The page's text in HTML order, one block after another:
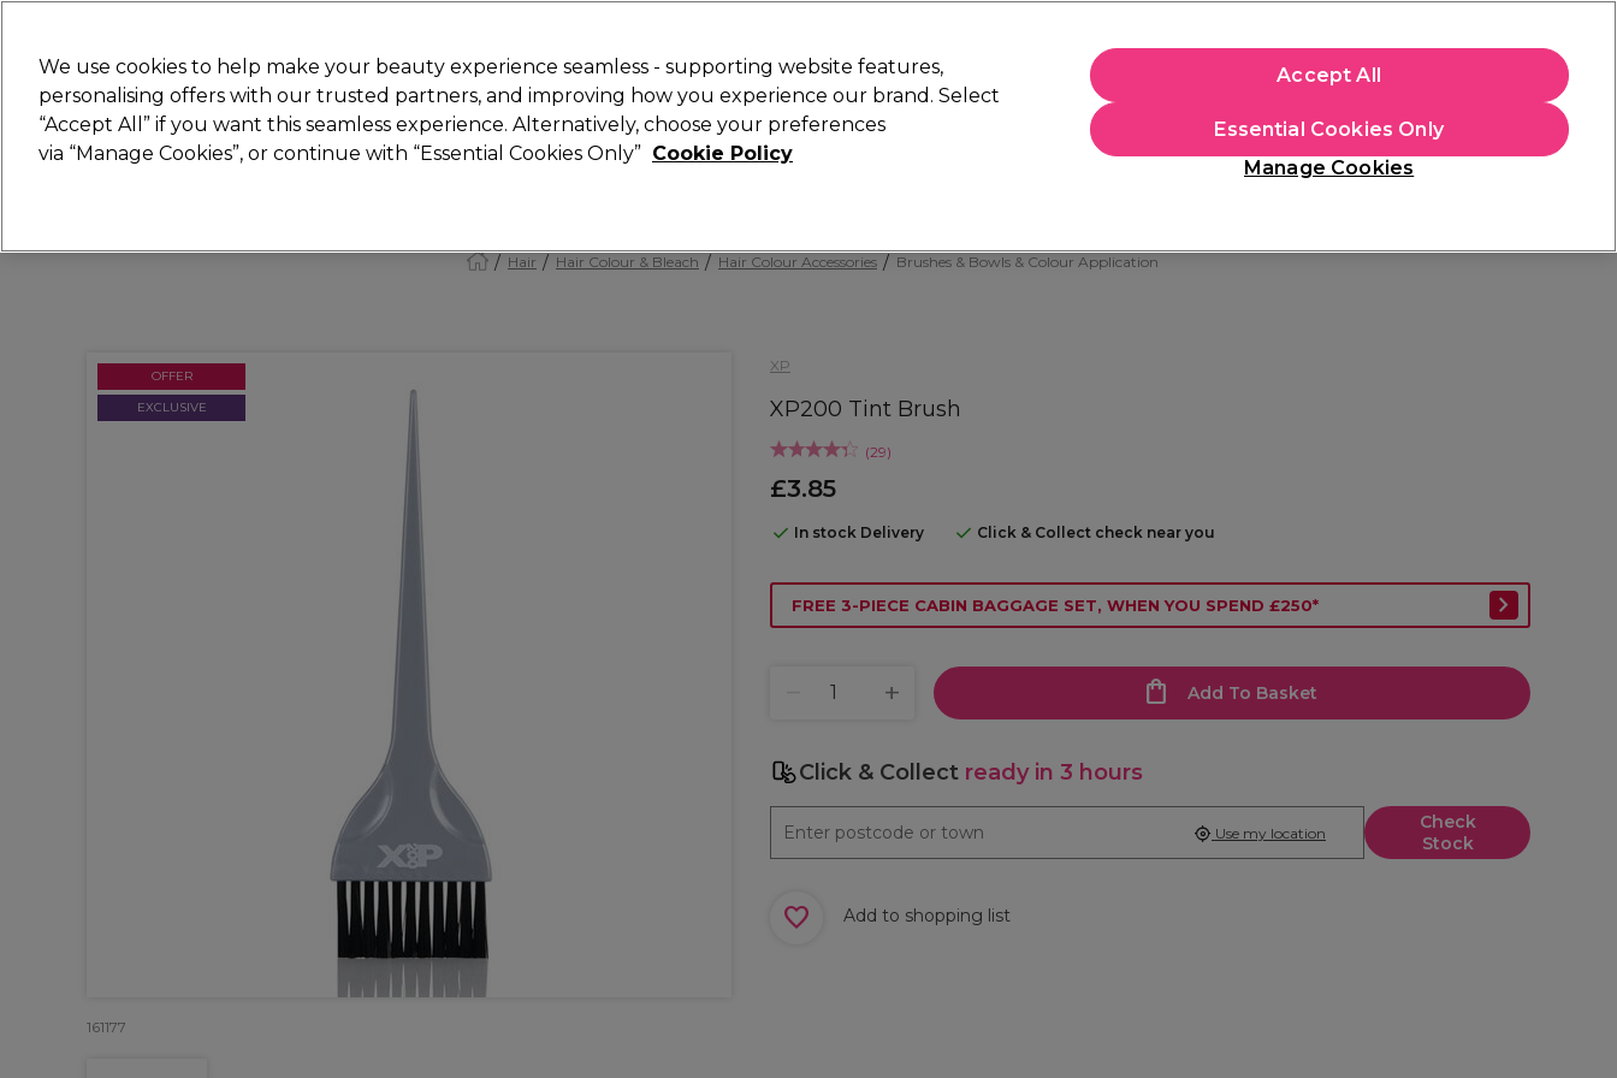
Search
Hair Electricals Nails Beauty Equipment ⭐ Offers Brands Students
Hair Hair Colour & Bleach Hair Colour Accessories Brushes & Bowls & Colour Application
XP
XP200 Tint Brush
(29)
£3.85
In stock Delivery Click & Collect check near you
OFFER
EXCLUSIVE
161177
FREE 3-PIECE CABIN BAGGAGE SET, WHEN YOU SPEND £250*
Add To Basket
Click & Collect ready in 3 hours
Check
Stock
Use my location
Add to shopping list
We use cookies to help make your beauty experience seamless - supporting website features,
personalising offers with our trusted partners, and improving how you experience our brand. Select
“Accept All” if you want this seamless experience. Alternatively, choose your preferences
via “Manage Cookies”, or continue with “Essential Cookies Only” Cookie Policy
Manage Cookies
Essential Cookies Only
Accept All